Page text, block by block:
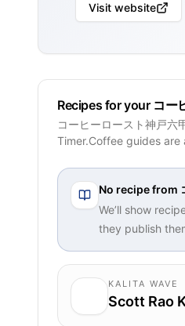
Visit website
Recipes for your コー
コーヒーロースト神戸
Timer.Coffee guides
No recipe from
We’ll show
they publish
KALITA WAVE
Scott Rao